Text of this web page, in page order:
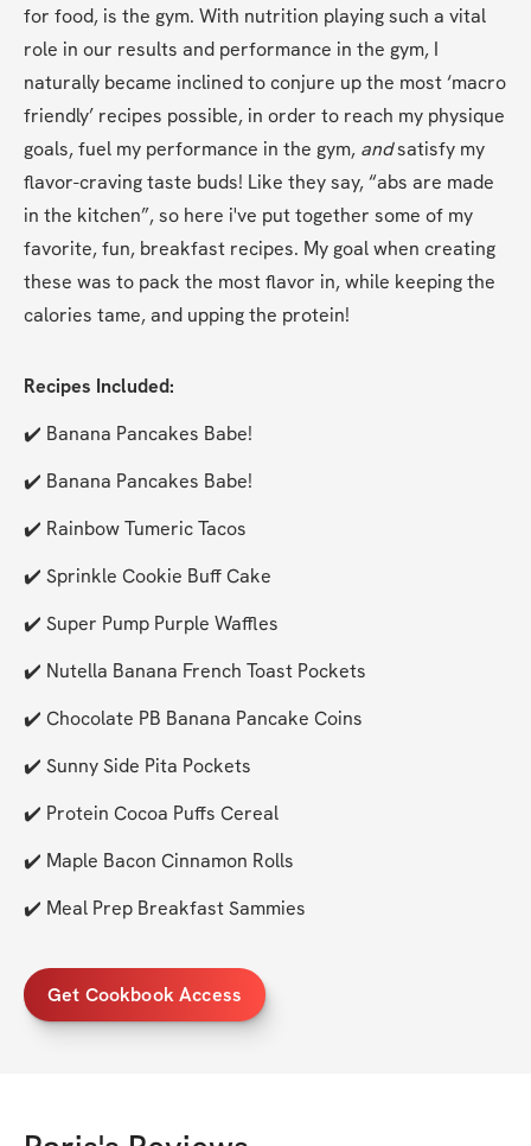
for food, is the gym. With nutrition playing such a vital
role in our results and performance in the gym, I
naturally became inclined to conjure up the most ‘macro
friendly’ recipes possible, in order to reach my physique
goals, fuel my performance in the gym, and satisfy my
flavor-craving taste buds! Like they say, “abs are made
in the kitchen”, so here i've put together some of my
favorite, fun, breakfast recipes. My goal when creating
these was to pack the most flavor in, while keeping the
calories tame, and upping the protein!
Recipes Included:
✔️ Banana Pancakes Babe!
✔️ Banana Pancakes Babe!
✔️ Rainbow Tumeric Tacos
✔️ Sprinkle Cookie Buff Cake
✔️ Super Pump Purple Waffles
✔️ Nutella Banana French Toast Pockets
✔️ Chocolate PB Banana Pancake Coins
✔️ Sunny Side Pita Pockets
✔️ Protein Cocoa Puffs Cereal
✔️ Maple Bacon Cinnamon Rolls
✔️ Meal Prep Breakfast Sammies
Get Cookbook Access